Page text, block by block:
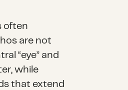
often
are not
“eye” and
while
that extend